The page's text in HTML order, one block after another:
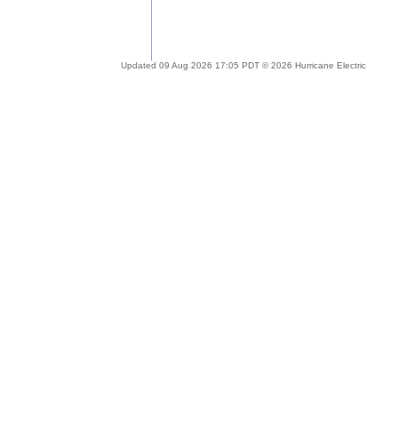
Updated 09 Aug 2026 17:05 PDT © 2026 Hurricane Electric